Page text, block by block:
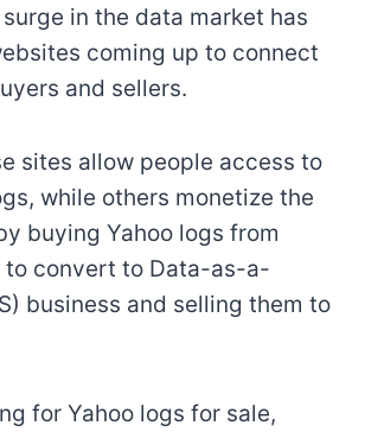
in the data market has
coming up to connect
and sellers.
sites allow people access to
while others monetize the
buying Yahoo logs from
to convert to Data-as-a-
business and selling them to
for Yahoo logs for sale,